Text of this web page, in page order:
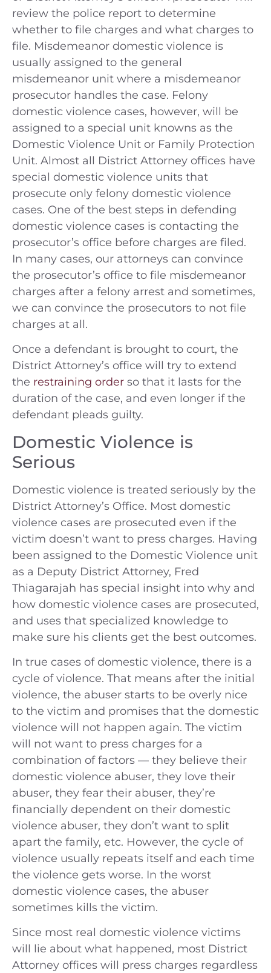
review the police report to determine
whether to file charges and what charges to
file. Misdemeanor domestic violence is
usually assigned to the general
misdemeanor unit where a misdemeanor
prosecutor handles the case. Felony
domestic violence cases, however, will be
assigned to a special unit knowns as the
Domestic Violence Unit or Family Protection
Unit. Almost all District Attorney offices have
special domestic violence units that
prosecute only felony domestic violence
cases. One of the best steps in defending
domestic violence cases is contacting the
prosecutor’s office before charges are filed.
In many cases, our attorneys can convince
the prosecutor’s office to file misdemeanor
charges after a felony arrest and sometimes,
we can convince the prosecutors to not file
charges at all.
Once a defendant is brought to court, the
District Attorney’s office will try to extend
the restraining order so that it lasts for the
duration of the case, and even longer if the
defendant pleads guilty.
Domestic Violence is
Serious
Domestic violence is treated seriously by the
District Attorney’s Office. Most domestic
violence cases are prosecuted even if the
victim doesn’t want to press charges. Having
been assigned to the Domestic Violence unit
as a Deputy District Attorney, Fred
Thiagarajah has special insight into why and
how domestic violence cases are prosecuted,
and uses that specialized knowledge to
make sure his clients get the best outcomes.
In true cases of domestic violence, there is a
cycle of violence. That means after the initial
violence, the abuser starts to be overly nice
to the victim and promises that the domestic
violence will not happen again. The victim
will not want to press charges for a
combination of factors — they believe their
domestic violence abuser, they love their
abuser, they fear their abuser, they’re
financially dependent on their domestic
violence abuser, they don’t want to split
apart the family, etc. However, the cycle of
violence usually repeats itself and each time
the violence gets worse. In the worst
domestic violence cases, the abuser
sometimes kills the victim.
Since most real domestic violence victims
will lie about what happened, most District
Attorney offices will press charges regardless